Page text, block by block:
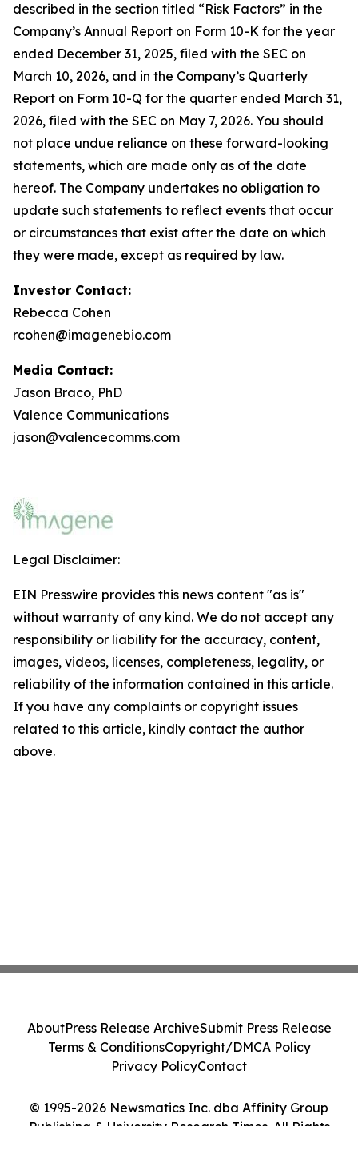
described in the section titled “Risk Factors” in the
Company’s Annual Report on Form 10-K for the year
ended December 31, 2025, filed with the SEC on
March 10, 2026, and in the Company’s Quarterly
Report on Form 10-Q for the quarter ended March 31,
2026, filed with the SEC on May 7, 2026. You should
not place undue reliance on these forward-looking
statements, which are made only as of the date
hereof. The Company undertakes no obligation to
update such statements to reflect events that occur
or circumstances that exist after the date on which
they were made, except as required by law.
Investor Contact:
Rebecca Cohen
rcohen@imagenebio.com
Media Contact:
Jason Braco, PhD
Valence Communications
jason@valencecomms.com
Legal Disclaimer:
EIN Presswire provides this news content "as is"
without warranty of any kind. We do not accept any
responsibility or liability for the accuracy, content,
images, videos, licenses, completeness, legality, or
reliability of the information contained in this article.
If you have any complaints or copyright issues
related to this article, kindly contact the author
above.
© 1995-2026 Newsmatics Inc. dba Affinity Group
Publishing & University Research Times. All Rights
AboutPress Release ArchiveSubmit Press Release
Terms & ConditionsCopyright/DMCA Policy
Privacy PolicyContact